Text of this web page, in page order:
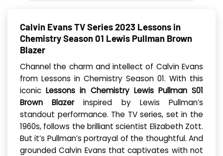
Calvin Evans TV Series 2023 Lessons in
Chemistry Season 01 Lewis Pullman Brown
Blazer
Channel the charm and intellect of Calvin Evans
from Lessons in Chemistry Season 01. With this
iconicLessons in Chemistry Lewis Pullman S01
Brown Blazerinspired by Lewis Pullman’s
standout performance. The TV series, set in the
1960s, follows the brilliant scientist Elizabeth Zott.
But it’s Pullman’s portrayal of the thoughtful. And
grounded Calvin Evans that captivates with not